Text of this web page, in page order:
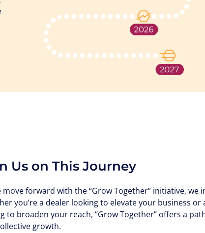
Us on This Journey
move forward with the “Grow Together” initiative, we
you’re a dealer looking to elevate your business
to broaden your reach, “Grow Together” offers a
growth.